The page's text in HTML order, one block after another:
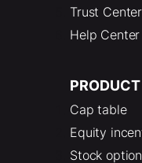
Trust Center
Help Center
PRODUCT
Cap table
Equity
Stock